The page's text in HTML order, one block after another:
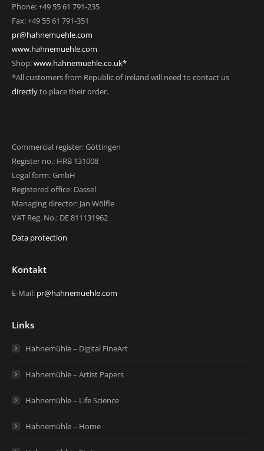
Phone: +49 55 61 791-235
Fax: +49 55 61 791-351
pr@hahnemuehle.com
www.hahnemuehle.com
Shop:www.hahnemuehle.co.uk*
*All customers from Republic of Ireland will need to contact us
directlyto place their order.
Commercial register: Göttingen
Register no.: HRB 131008
Legal form: GmbH
Registered office: Dassel
Managing director: Jan Wölfle
VAT Reg. No.: DE 811131962
Data protection
Kontakt
E-Mail: pr@hahnemuehle.com
Links
Hahnemühle – Digital FineArt
Hahnemühle – Artist Papers
Hahnemühle – Life Science
Hahnemühle – Home